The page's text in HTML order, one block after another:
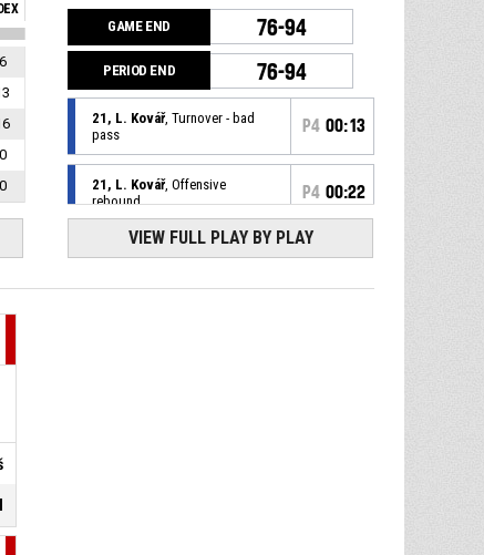
6
0
0
GAME END 76-94
PERIOD END 76-94
21, L. Kovář, Turnover - bad
pass
P4 00:13
21, L. Kovář, Offensive
rebound
P4 00:22
P400:22
VIEW FULL PLAY BY PLAY